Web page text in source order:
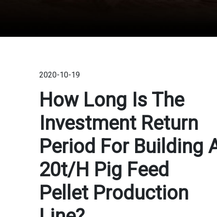
2020-10-19
How Long Is The
Investment Return
Period For Building
20t/h Pig Feed
Pellet Production